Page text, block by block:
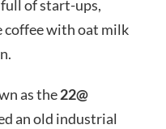
full of start-ups,
coffee with oat milk
as the22@
an old industrial